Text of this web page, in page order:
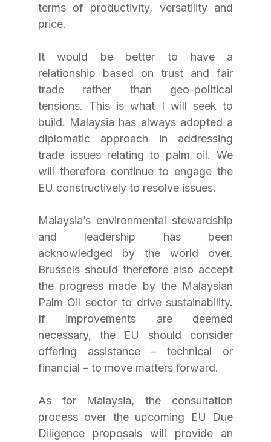
terms of productivity, versatility and
price.
It would be better to have a
relationship based on trust and fair
trade rather than geo-political
tensions. This is what I will seek to
build. Malaysia has always adopted a
diplomatic approach in addressing
trade issues relating to palm oil. We
will therefore continue to engage the
EU constructively to resolve issues.
Malaysia’s environmental stewardship
and leadership has been
acknowledged by the world over.
Brussels should therefore also accept
the progress made by the Malaysian
Palm Oil sector to drive sustainability.
If improvements are deemed
necessary, the EU should consider
offering assistance – technical or
financial – to move matters forward.
As for Malaysia, the consultation
process over the upcoming EU Due
Diligence proposals will provide an